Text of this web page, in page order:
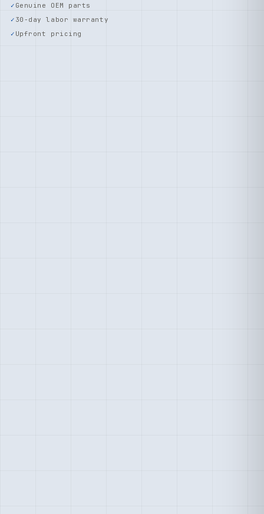
Genuine OEM parts
30-day labor warranty
Upfront pricing